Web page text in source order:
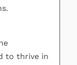
to thrive in